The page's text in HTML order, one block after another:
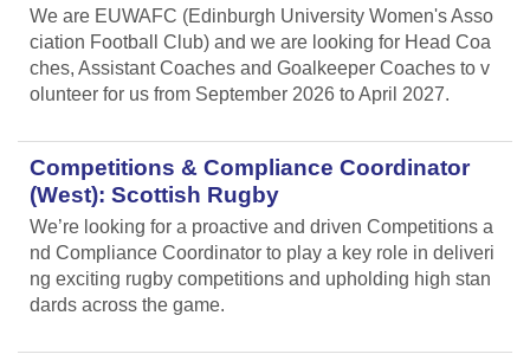
We are EUWAFC (Edinburgh University Women's Asso
ciation Football Club) and we are looking for Head Coa
ches, Assistant Coaches and Goalkeeper Coaches to v
olunteer for us from September 2026 to April 2027.
Competitions & Compliance Coordinator
(West): Scottish Rugby
We’re looking for a proactive and driven Competitions a
nd Compliance Coordinator to play a key role in deliveri
ng exciting rugby competitions and upholding high stan
dards across the game.